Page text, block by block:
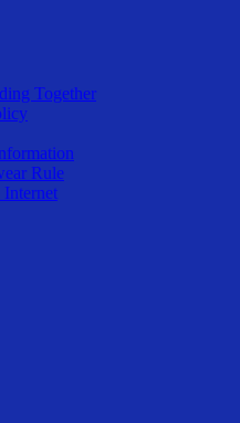
Together
Rule
Internet